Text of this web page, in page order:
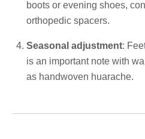
boots or evening shoes,
orthopedic spacers.
Seasonal adjustment:
is an important note with
as handwoven huarache.